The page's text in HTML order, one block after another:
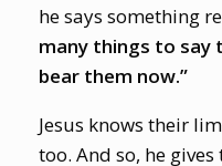
he says something
many things to say
bear them now.”
Jesus knows their
too. And so, he